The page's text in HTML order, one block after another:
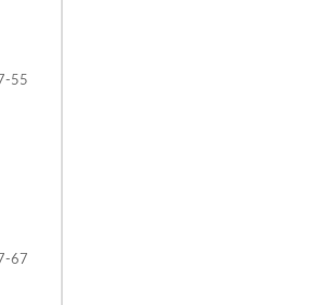
55
67